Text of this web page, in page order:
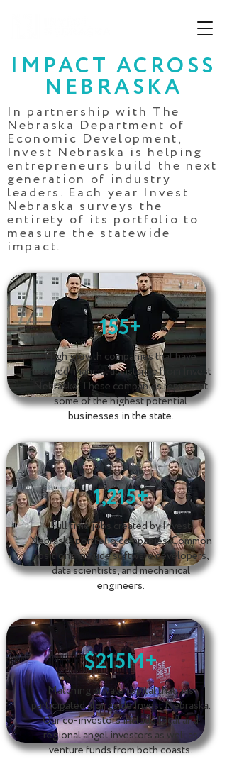
IMPACT ACROSS
NEBRASKA
In partnership with The
Nebraska Department of
Economic Development,
Invest Nebraska is helping
entrepreneurs build the next
generation of industry
leaders. Each year Invest
Nebraska surveys the
entirety of its portfolio to
measure the statewide
impact.
155+
High growth companies that have
received financial assistance from Invest
Nebraska. These companies represent
some of the highest potential
businesses in the state.
1,215+
Full time jobs created by Invest
Nebraska portfolio companies. Common
positions include software developers,
data scientists, and mechanical
engineers.
$215M+
Matching private capital that has
participated alongside Invest Nebraska.
Our co-investors include local and
regional angel investors as well as
venture funds from both coasts.